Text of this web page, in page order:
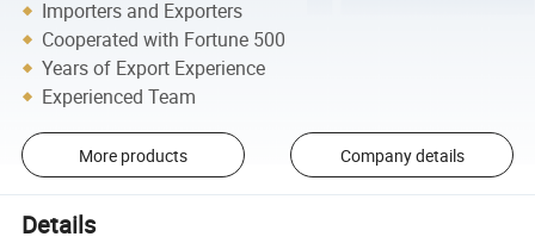
Importers and Exporters
Cooperated with Fortune 500
Years of Export Experience
Experienced Team
More products Company details
Details